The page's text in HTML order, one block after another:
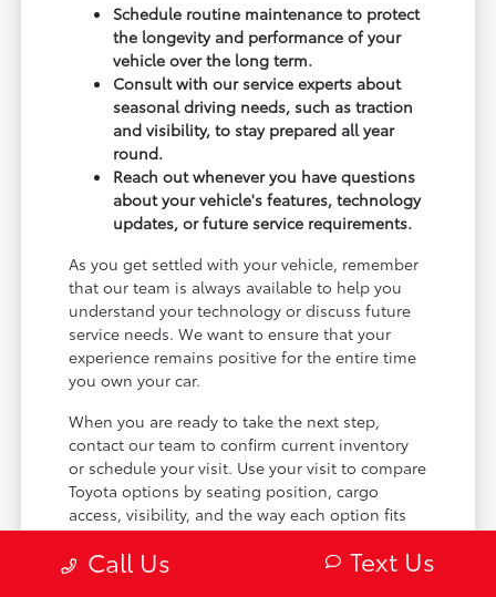
Schedule routine maintenance to protect
the longevity and performance of your
vehicle over the long term.
Consult with our service experts about
seasonal driving needs, such as traction
and visibility, to stay prepared all year
round.
Reach out whenever you have questions
about your vehicle's features, technology
updates, or future service requirements.
As you get settled with your vehicle, remember
that our team is always available to help you
understand your technology or discuss future
service needs. We want to ensure that your
experience remains positive for the entire time
you own your car.
When you are ready to take the next step,
contact our team to confirm current inventory
or schedule your visit. Use your visit to compare
Toyota options by seating position, cargo
access, visibility, and the way each option fits
your normal driving in Maplewood, MN.
Visit our Maplewood, MN showroom today or
Call Us Text Us